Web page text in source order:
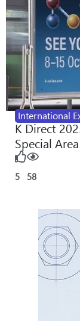
International
K Direct
Special Area
5 58